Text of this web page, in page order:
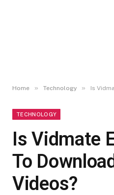
Home » Technology » Is
TECHNOLOGY
Is Vidmate
To
Videos?